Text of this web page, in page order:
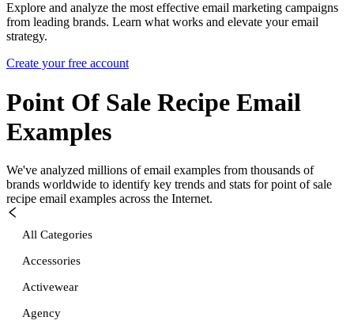
Explore and analyze the most effective email marketing campaigns
from leading brands. Learn what works and elevate your email
strategy.
Create your free account
Point Of Sale Recipe Email
Examples
We've analyzed millions of email examples from thousands of
brands worldwide to identify key trends and stats for point of sale
recipe email examples across the Internet.
All Categories
Accessories
Activewear
Agency